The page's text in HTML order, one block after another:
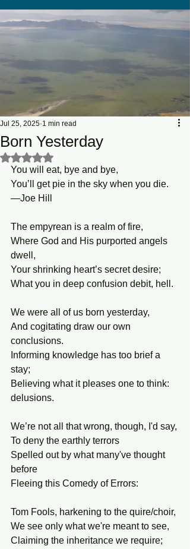
Born Yesterday
Jul 25, 2025 1 min read
Rated NaN out of 5 stars.
You will eat, bye and bye,
You’ll get pie in the sky when you die.
—Joe Hill
The empyrean is a realm of fire,
Where God and His purported angels
dwell,
Your shrinking heart’s secret desire;
What you in deep confusion debit, hell.
We were all of us born yesterday,
And cogitating draw our own
conclusions.
Informing knowledge has too brief a
stay;
Believing what it pleases one to think:
delusions.
We’re not all that wrong, though, I'd say,
To deny the earthly terrors
Spelled out by what many've thought
before
Fleeing this Comedy of Errors:
Tom Fools, harkening to the quire/choir,
We see only what we're meant to see,
Claiming the inheritance we require;